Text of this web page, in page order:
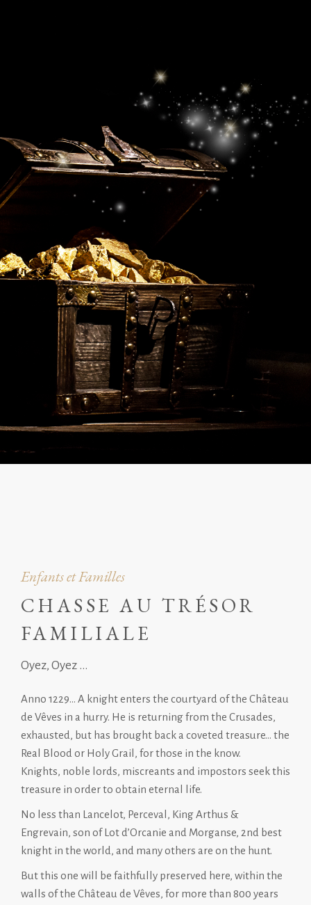
Enfants et Familles
CHASSE AU TRÉSOR
FAMILIALE
Oyez, Oyez ...
Anno 1229… A knight enters the courtyard of the Château
de Vêves in a hurry. He is returning from the Crusades,
exhausted, but has brought back a coveted treasure… the
Real Blood or Holy Grail, for those in the know.
Knights, noble lords, miscreants and impostors seek this
treasure in order to obtain eternal life.
No less than Lancelot, Perceval, King Arthus &
Engrevain, son of Lot d’Orcanie and Morganse, 2nd best
knight in the world, and many others are on the hunt.
But this one will be faithfully preserved here, within the
walls of the Château de Vêves, for more than 800 years